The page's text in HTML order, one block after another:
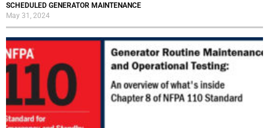
SCHEDULED GENERATOR MAINTENANCE
May 31, 2024